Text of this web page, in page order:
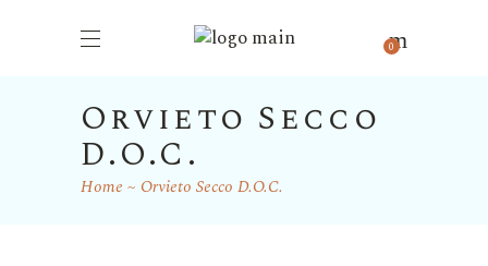
0
Orvieto Secco
D.O.C.
Home Orvieto Secco D.O.C.